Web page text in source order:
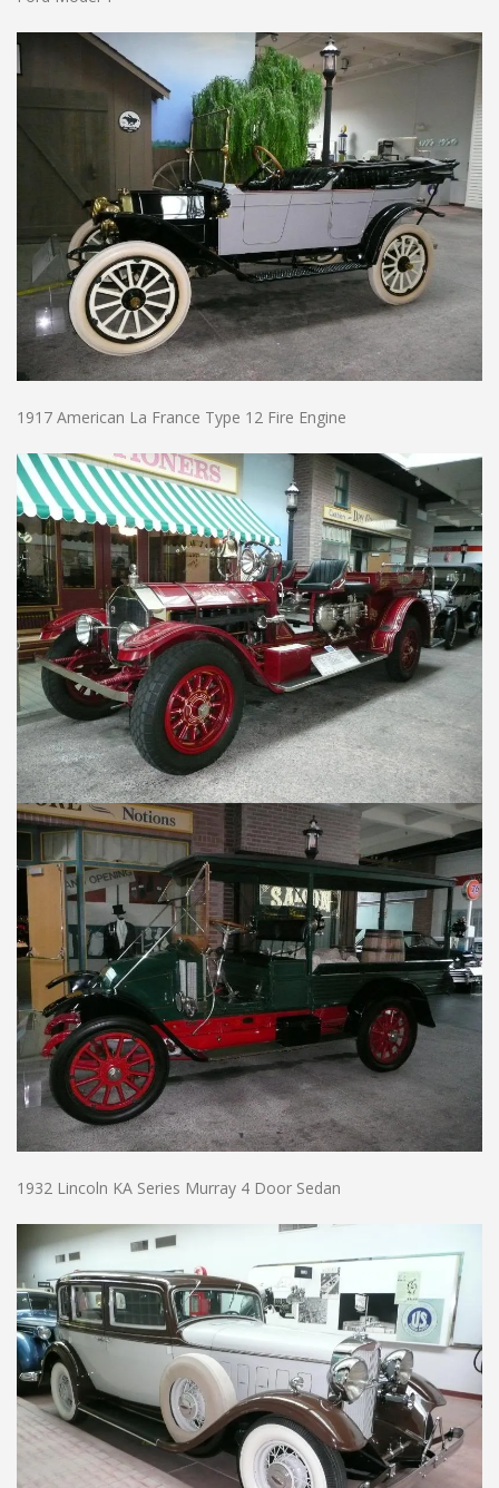
1917 American La France Type 12 Fire Engine
1932 Lincoln KA Series Murray 4 Door Sedan